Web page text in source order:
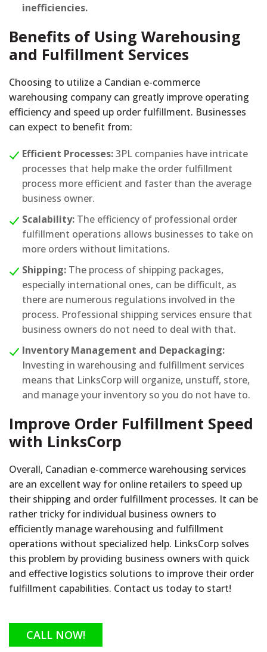
inefficiencies.
Benefits of Using Warehousing
and Fulfillment Services
Choosing to utilize a Candian e-commerce
warehousing company can greatly improve operating
efficiency and speed up order fulfillment. Businesses
can expect to benefit from:
Efficient Processes:3PL companies have intricate
processes that help make the order fulfillment
process more efficient and faster than the average
business owner.
Scalability: The efficiency of professional order
fulfillment operations allows businesses to take on
more orders without limitations.
Shipping: The process of shipping packages,
especially international ones, can be difficult, as
there are numerous regulations involved in the
process. Professional shipping services ensure that
business owners do not need to deal with that.
Inventory Management and Depackaging:
Investing in warehousing and fulfillment services
means that LinksCorp will organize, unstuff, store,
and manage your inventory so you do not have to.
Improve Order Fulfillment Speed
with LinksCorp
Overall, Canadian e-commerce warehousing services
are an excellent way for online retailers to speed up
their shipping and order fulfillment processes. It can be
rather tricky for individual business owners to
efficiently manage warehousing and fulfillment
operations without specialized help. LinksCorp solves
this problem by providing business owners with quick
and effective logistics solutions to improve their order
fulfillment capabilities. Contact us today to start!
CALL NOW!